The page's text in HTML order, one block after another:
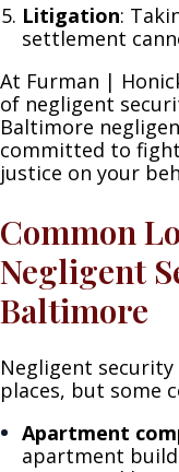
Litigation:
settlement
At Furman |
of negligent
Baltimore
committed to
justice on your
Common
Negligent
Baltimore
Negligent
places, but some
Apartment
apartment